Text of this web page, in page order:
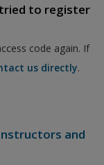
to register
code again. If
us directly.
and